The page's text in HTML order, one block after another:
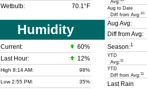
Wetbulb:
70.1°F
Avg:
Aug to Date
Diff from Avg:10
Aug Avg:
Diff from Avg:
Season:1
YTD
Avg:11
YTD
Diff from Avg:11
Last Rain
Humidity
Current: 60%
Last Hour:
12%
High 8:14 AM: 98%
Low 2:55 PM: 35%